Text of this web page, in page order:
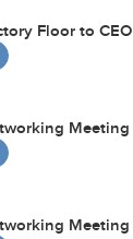
Floor to CEO
Meeting
Meeting